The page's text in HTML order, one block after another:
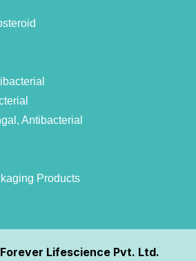
Antibacterial
Products
Forever Lifescience Pvt. Ltd.